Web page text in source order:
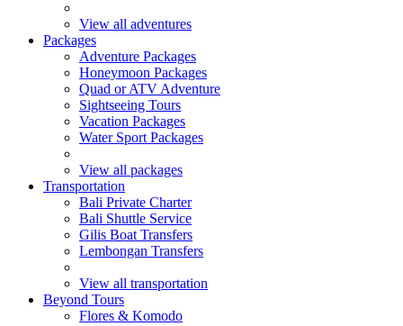
View all adventures
Packages
Adventure Packages
Honeymoon Packages
Quad or ATV Adventure
Sightseeing Tours
Vacation Packages
Water Sport Packages
View all packages
Transportation
Bali Private Charter
Bali Shuttle Service
Gilis Boat Transfers
Lembongan Transfers
View all transportation
Beyond Tours
Flores & Komodo